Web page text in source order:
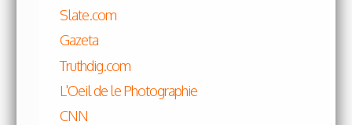
Slate.com
Gazeta
Truthdig.com
L'Oeil de le Photographie
CNN